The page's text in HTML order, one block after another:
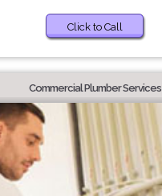
Click to Call
Commercial Plumber Services